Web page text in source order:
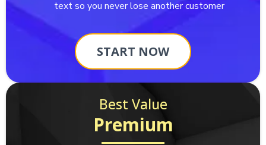
text so you never lose another customer
START NOW
Best Value
Premium